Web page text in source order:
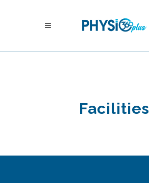
Facilities